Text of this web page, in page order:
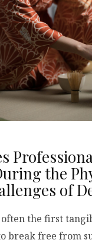
the
of
the first
break free from